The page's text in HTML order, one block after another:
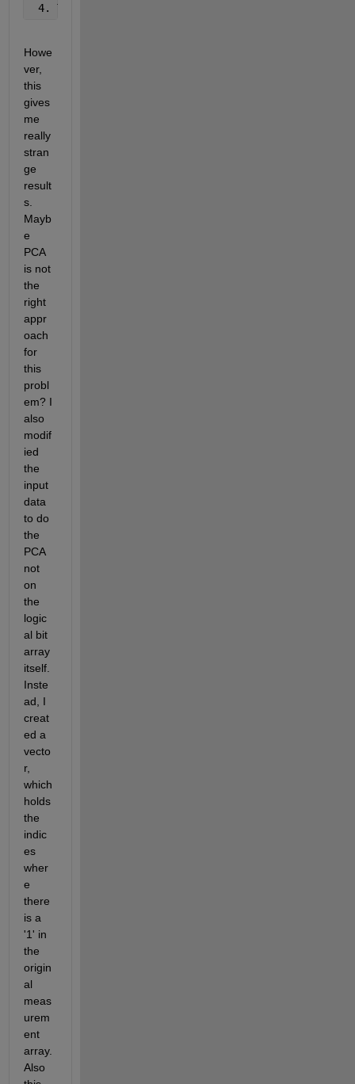
4. Then
Howe
ver,
this
gives
me
really
stran
ge
result
s.
Mayb
e
PCA
is not
the
right
appr
oach
for
this
probl
em? I
also
modif
ied
the
input
data
to do
the
PCA
not
on
the
logic
al bit
array
itself.
Inste
ad, I
creat
ed a
vecto
r,
which
holds
the
indic
es
wher
e
there
is a
'1' in
the
origin
al
meas
urem
ent
array.
Also